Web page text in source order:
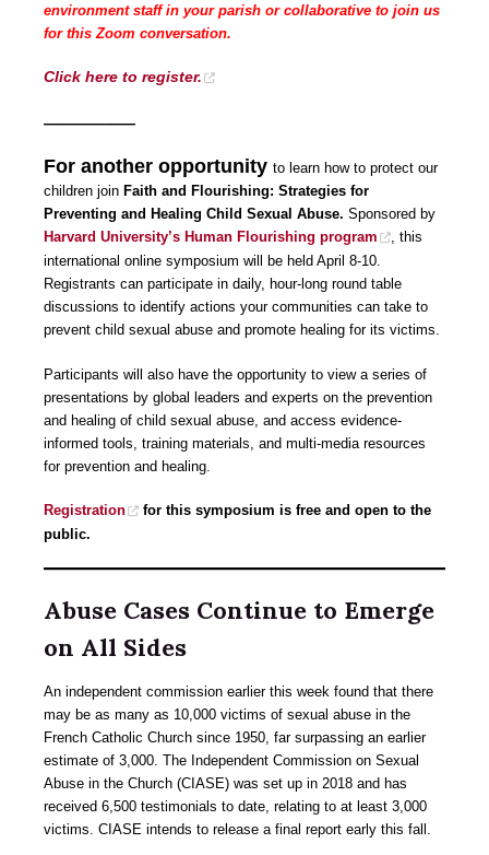
environment staff in your parish or collaborative to join us
for this Zoom conversation.
Click here to register.
——————
For another opportunity to learn how to protect our
children join Faith and Flourishing: Strategies for
Preventing and Healing Child Sexual Abuse. Sponsored by
Harvard University’s Human Flourishing program
, this
international online symposium will be held April 8-10.
Registrants can participate in daily, hour-long round table
discussions to identify actions your communities can take to
prevent child sexual abuse and promote healing for its victims.
Participants will also have the opportunity to view a series of
presentations by global leaders and experts on the prevention
and healing of child sexual abuse, and access evidence-
informed tools, training materials, and multi-media resources
for prevention and healing.
Registration
for this symposium is free and open to the
public.
Abuse Cases Continue to Emerge
on All Sides
An independent commission earlier this week found that there
may be as many as 10,000 victims of sexual abuse in the
French Catholic Church since 1950, far surpassing an earlier
estimate of 3,000. The Independent Commission on Sexual
Abuse in the Church (CIASE) was set up in 2018 and has
received 6,500 testimonials to date, relating to at least 3,000
victims. CIASE intends to release a final report early this fall.